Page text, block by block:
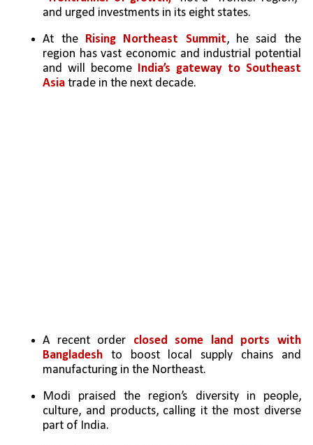
and urged investments in its eight states.
At the Rising Northeast Summit, he said the
region has vast economic and industrial potential
and will become India’s gateway to Southeast
Asia trade in the next decade.
A recent order closed some land ports with
Bangladesh to boost local supply chains and
manufacturing in the Northeast.
Modi praised the region’s diversity in people,
culture, and products, calling it the most diverse
part of India.